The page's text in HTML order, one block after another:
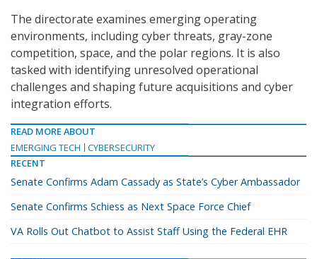
The directorate examines emerging operating
environments, including cyber threats, gray-zone
competition, space, and the polar regions. It is also
tasked with identifying unresolved operational
challenges and shaping future acquisitions and cyber
integration efforts.
READ MORE ABOUT
EMERGING TECH
CYBERSECURITY
RECENT
Senate Confirms Adam Cassady as State’s Cyber Ambassador
Senate Confirms Schiess as Next Space Force Chief
VA Rolls Out Chatbot to Assist Staff Using the Federal EHR